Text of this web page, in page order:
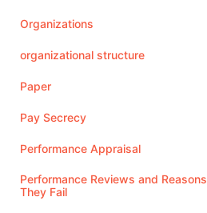
Organizations
organizational structure
Paper
Pay Secrecy
Performance Appraisal
Performance Reviews and Reasons
They Fail